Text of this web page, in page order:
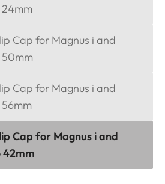
24mm
Cap for Magnus i and
50mm
Cap for Magnus i and
Cap for Magnus i and
42mm